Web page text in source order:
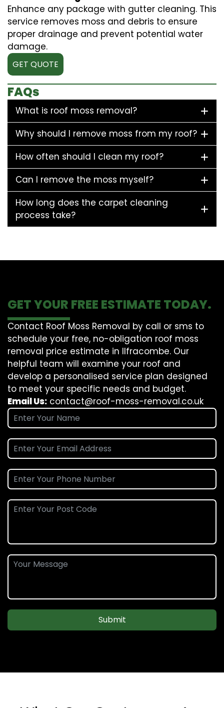
Enhance any package with gutter cleaning. This
service removes moss and debris to ensure
proper drainage and prevent potential water
damage.
GET QUOTE
FAQs
What is roof moss removal?
Why should I remove moss from my roof?
How often should I clean my roof?
Can I remove the moss myself?
How long does the carpet cleaning
process take?
GET YOUR FREE ESTIMATE TODAY.
Contact Roof Moss Removal by call or sms to
schedule your free, no-obligation roof moss
removal price estimate in Ilfracombe. Our
helpful team will examine your roof and
develop a personalised service plan designed
to meet your specific needs and budget.
Email Us: contact@roof-moss-removal.co.uk
Submit